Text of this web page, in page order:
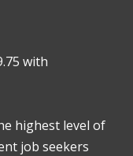
highest level of
job seekers